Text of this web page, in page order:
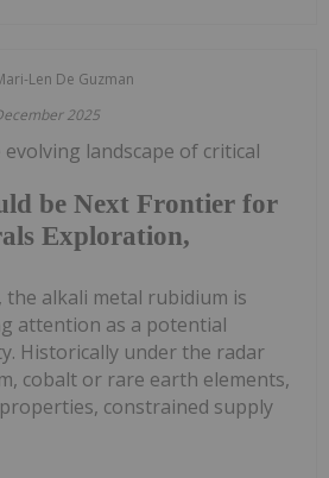
Len De Guzman
2025
be Next Frontier for
Exploration,
evolving landscape of critical
the alkali metal rubidium is
attention as a potential
Historically under the radar
cobalt or rare earth elements,
constrained supply